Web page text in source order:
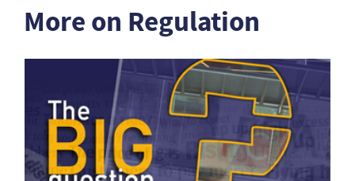
More on Regulation